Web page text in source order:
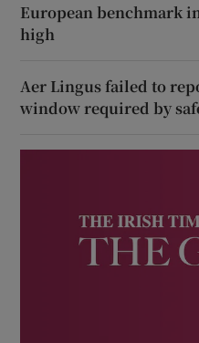
European benchmark
high
Aer Lingus failed to
window required by